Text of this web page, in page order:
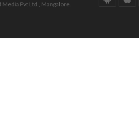
Media Pvt Ltd., Mangalore.